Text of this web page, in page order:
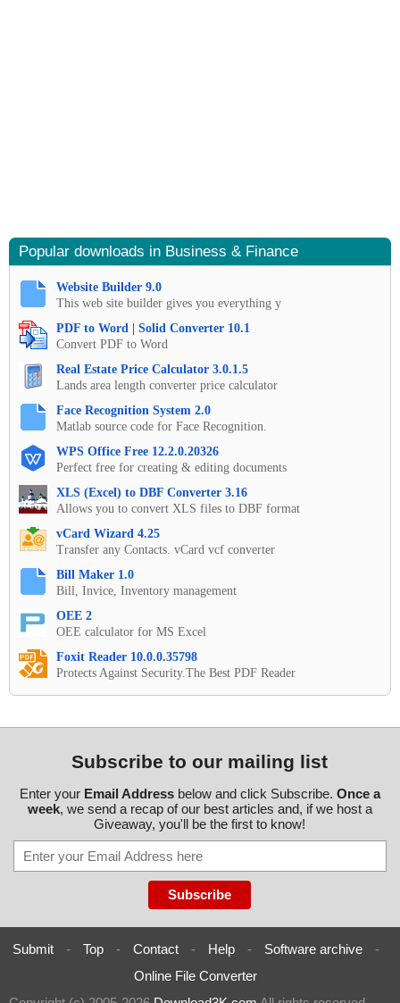
Popular downloads in Business & Finance
Website Builder 9.0
This web site builder gives you everything y
PDF to Word | Solid Converter 10.1
Convert PDF to Word
Real Estate Price Calculator 3.0.1.5
Lands area length converter price calculator
Face Recognition System 2.0
Matlab source code for Face Recognition.
WPS Office Free 12.2.0.20326
Perfect free for creating & editing documents
XLS (Excel) to DBF Converter 3.16
Allows you to convert XLS files to DBF format
vCard Wizard 4.25
Transfer any Contacts. vCard vcf converter
Bill Maker 1.0
Bill, Invice, Inventory management
OEE 2
OEE calculator for MS Excel
Foxit Reader 10.0.0.35798
Protects Against Security.The Best PDF Reader
Subscribe to our mailing list
Enter your Email Addressbelow and click Subscribe. Once a
week, we send a recap of our best articles and, if we host a
Giveaway, you'll be the first to know!
Submit - Top - Contact - Help - Software archive
-
Online File Converter